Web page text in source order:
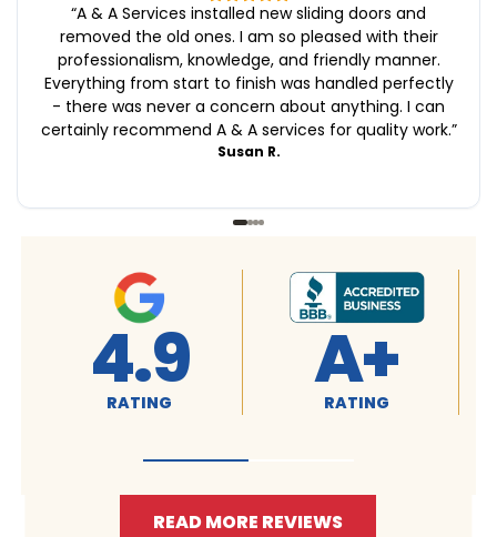
“A & A Services installed new sliding doors and
removed the old ones. I am so pleased with their
professionalism, knowledge, and friendly manner.
Everything from start to finish was handled perfectly
- there was never a concern about anything. I can
certainly recommend A & A services for quality work.”
Susan R.
4.9
RATING 4.9
RATING
READ MORE REVIEWS